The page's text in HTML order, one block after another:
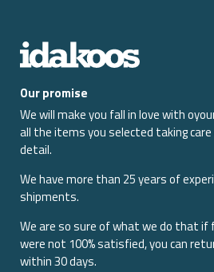
Our promise
We will make you fall in love with
all the items you selected taking
detail.
We have more than 25 years of
shipments.
We are so sure of what we do that if
were not 100% satisfied, you can
within 30 days.